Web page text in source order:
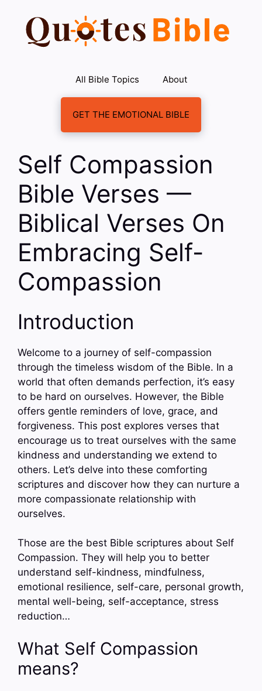
content
All Bible Topics About
GET THE EMOTIONAL BIBLE
Self Compassion
Bible Verses —
Biblical Verses On
Embracing Self-
Compassion
Introduction
Welcome to a journey of self-compassion
through the timeless wisdom of the Bible. In a
world that often demands perfection, it’s easy
to be hard on ourselves. However, the Bible
offers gentle reminders of love, grace, and
forgiveness. This post explores verses that
encourage us to treat ourselves with the same
kindness and understanding we extend to
others. Let’s delve into these comforting
scriptures and discover how they can nurture a
more compassionate relationship with
ourselves.
Those are the best Bible scriptures about Self
Compassion. They will help you to better
understand self-kindness, mindfulness,
emotional resilience, self-care, personal growth,
mental well-being, self-acceptance, stress
reduction…
What Self Compassion
means?